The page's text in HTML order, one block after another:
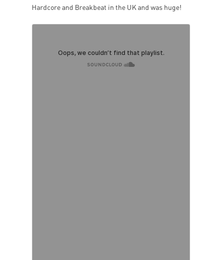
Hardcore and Breakbeat in the UK and was huge!